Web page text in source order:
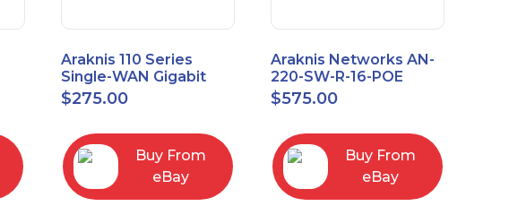
Araknis 110 Series
Single-WAN Gigabit
VPN Router AN-110-RT-
2L1W
$275.00
Buy From
eBay
Araknis Networks AN-
220-SW-R-16-POE
Managed Layer 2
Gigabit Switch POE+
$575.00
Buy From
eBay